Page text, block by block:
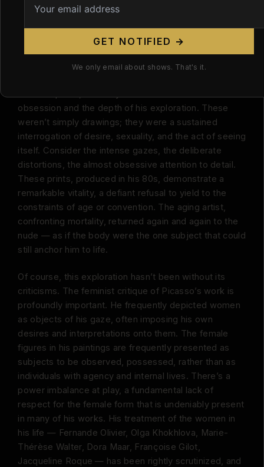
ambiguity. Bodies morph and merge, bones become
the most disturbing — and most honest — figure work
of the twentieth century.
obsession and the depth of his exploration. These
weren’t simply drawings; they were a sustained
interrogation of desire, sexuality, and the act of seeing
itself. Consider the intense gazes, the deliberate
distortions, the almost obsessive attention to detail.
These prints, produced in his 80s, demonstrate a
remarkable vitality, a defiant refusal to yield to the
constraints of age or convention. The aging artist,
confronting mortality, returned again and again to the
nude — as if the body were the one subject that could
still anchor him to life.
Of course, this exploration hasn’t been without its
criticisms. The feminist critique of Picasso’s work is
profoundly important. He frequently depicted women
as objects of his gaze, often imposing his own
desires and interpretations onto them. The female
figures in his paintings are frequently presented as
subjects to be observed, possessed, rather than as
individuals with agency and internal lives. There’s a
power imbalance at play, a fundamental lack of
respect for the female form that is undeniably present
in many of his works. His treatment of the women in
his life — Fernande Olivier, Olga Khokhlova, Marie-
Thérèse Walter, Dora Maar, Françoise Gilot,
Jacqueline Roque — has been rightly scrutinized, and
GET NOTIFIED →
We only email about shows. That's it.